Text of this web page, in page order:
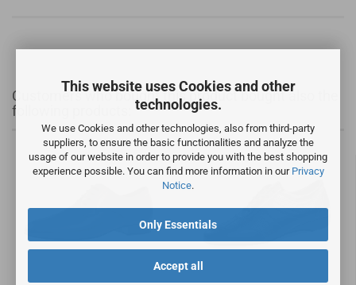
This website uses Cookies and other
technologies.
We use Cookies and other technologies, also from third-party
suppliers, to ensure the basic functionalities and analyze the
usage of our website in order to provide you with the best shopping
experience possible. You can find more information in our Privacy
Notice.
Accept all
Only Essentials
Customers who bought this product bought also the
following products: